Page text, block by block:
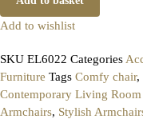
Add to wishlist
SKU EL6022 Categories
Furniture Tags Comfy chair,
Contemporary Living Room
Armchairs, Stylish